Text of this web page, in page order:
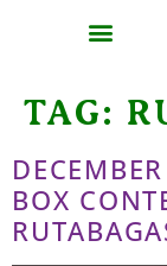
TAG:
BOX